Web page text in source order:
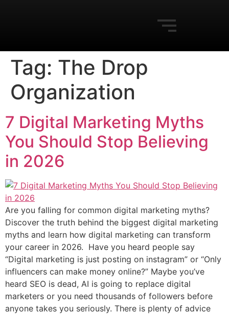
Tag: The Drop
Organization
7 Digital Marketing Myths
You Should Stop Believing
in 2026
Are you falling for common digital marketing myths?
Discover the truth behind the biggest digital marketing
myths and learn how digital marketing can transform
your career in 2026. Have you heard people say
“Digital marketing is just posting on instagram” or “Only
influencers can make money online?” Maybe you’ve
heard SEO is dead, AI is going to replace digital
marketers or you need thousands of followers before
anyone takes you seriously. There is plenty of advice